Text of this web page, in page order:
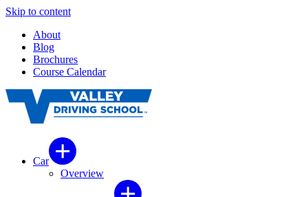
Skip to content
About
Blog
Brochures
Course Calendar
Car
Overview